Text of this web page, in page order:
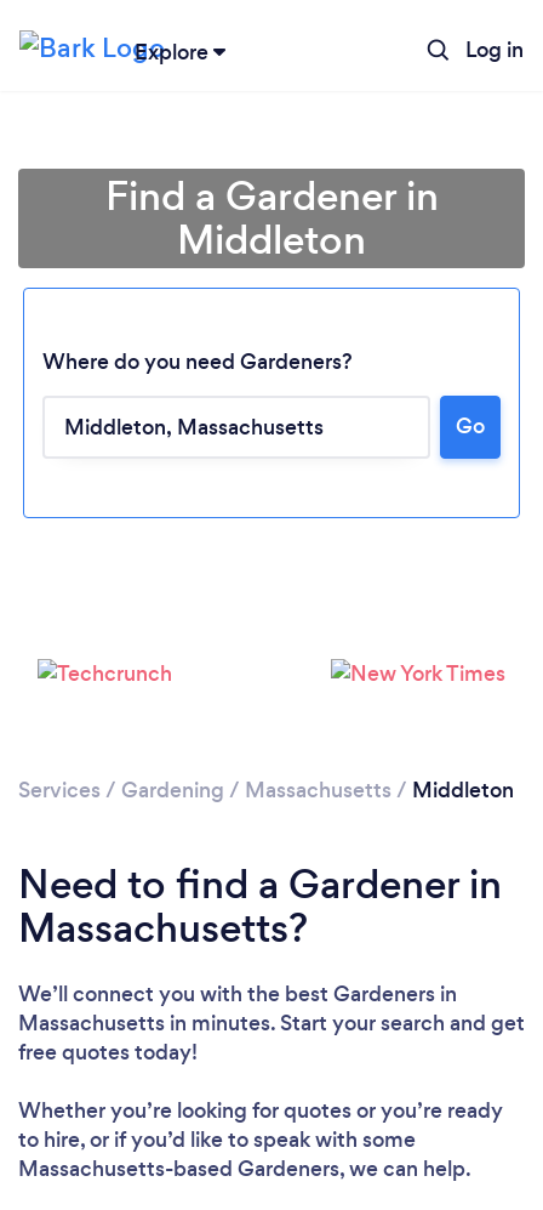
Explore Log in
Loading...
Please wait ...
Find a Gardener in
Middleton
Where do you need Gardeners?
Go
Services / Gardening / Massachusetts / Middleton
Need to find a Gardener in
Massachusetts?
We’ll connect you with the best Gardeners in
Massachusetts in minutes. Start your search and get
free quotes today!
Whether you’re looking for quotes or you’re ready
to hire, or if you’d like to speak with some
Massachusetts-based Gardeners, we can help.